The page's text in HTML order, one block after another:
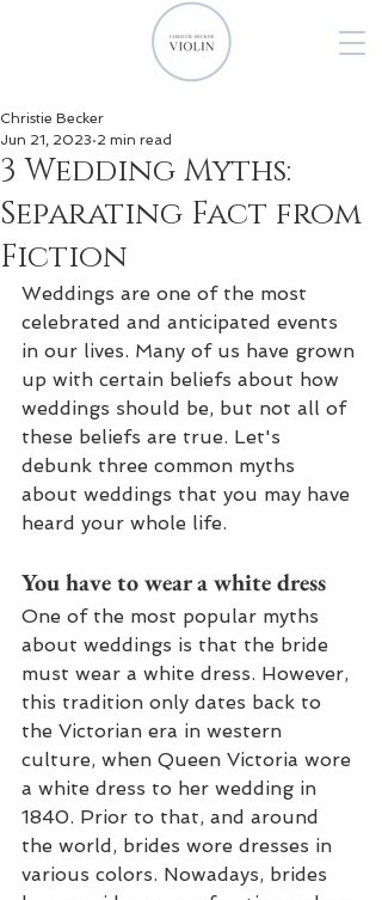
3 Wedding Myths:
Separating Fact from
Fiction
Christie Becker
Jun 21, 2023 2 min read
Weddings are one of the most
celebrated and anticipated events
in our lives. Many of us have grown
up with certain beliefs about how
weddings should be, but not all of
these beliefs are true. Let's
debunk three common myths
about weddings that you may have
heard your whole life.
You have to wear a white dress
One of the most popular myths
about weddings is that the bride
must wear a white dress. However,
this tradition only dates back to
the Victorian era in western
culture, when Queen Victoria wore
a white dress to her wedding in
1840. Prior to that, and around
the world, brides wore dresses in
various colors. Nowadays, brides